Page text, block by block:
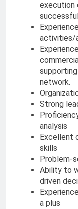
execution
activities/
network.
Strong
analysis
Excellent
skills
Problem-
Ability to
driven
a plus